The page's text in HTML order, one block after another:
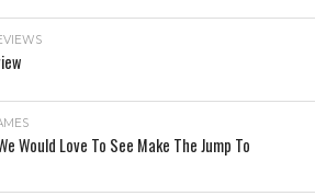
Would Love To See Make The Jump To